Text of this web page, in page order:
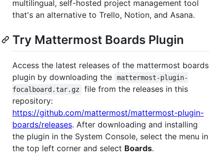
multilingual, self-hosted project management tool
that's an alternative to Trello, Notion, and Asana.
Try Mattermost Boards Plugin
Access the latest releases of the mattermost boards
plugin by downloading the
mattermost-plugin-
focalboard.tar.gz
file from the releases in this
repository:
https://github.com/mattermost/mattermost-plugin-
boards/releases. After downloading and installing
the plugin in the System Console, select the menu in
the top left corner and select Boards.